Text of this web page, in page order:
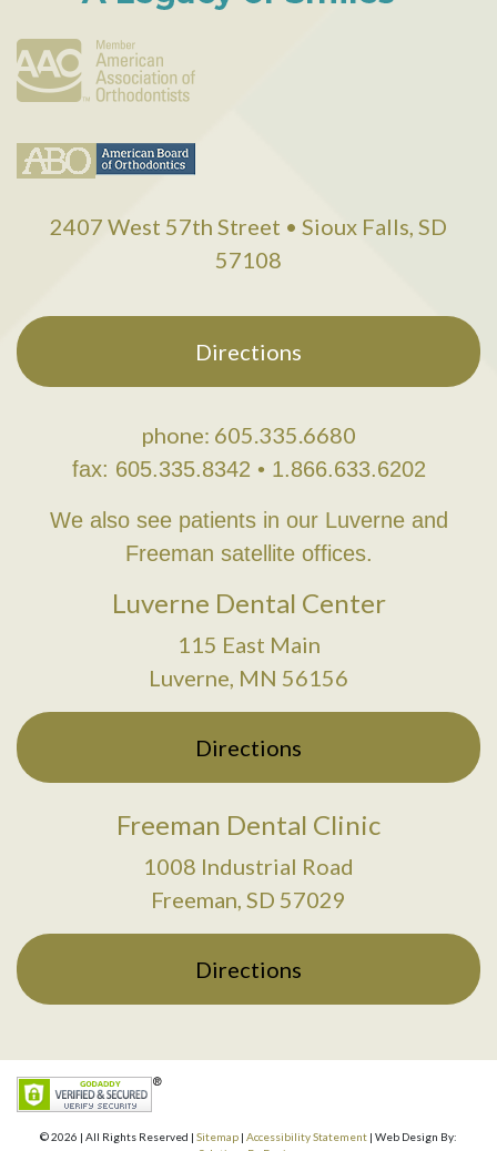
2407 West 57th Street • Sioux Falls, SD
57108
Directions
phone: 605.335.6680
fax: 605.335.8342 • 1.866.633.6202
We also see patients in our Luverne and
Freeman satellite offices.
Luverne Dental Center
115 East Main
Luverne, MN 56156
Directions
Freeman Dental Clinic
1008 Industrial Road
Freeman, SD 57029
Directions
© 2026 | All Rights Reserved | Sitemap | Accessibility Statement | Web Design By: